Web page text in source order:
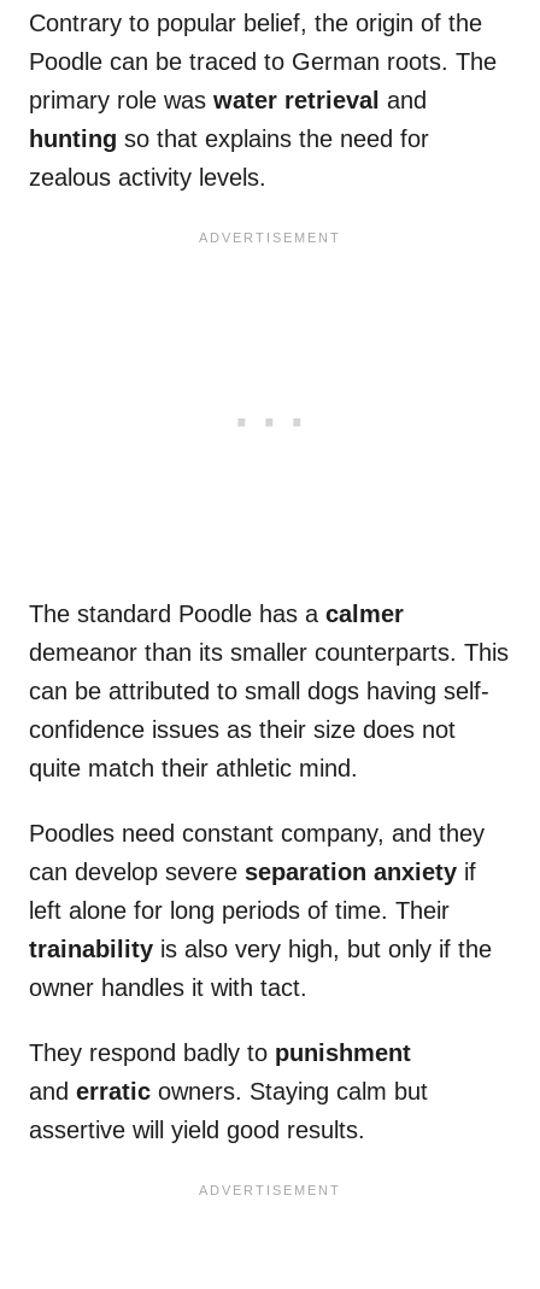
Contrary to popular belief, the origin of the
Poodle can be traced to German roots. The
primary role was water retrieval and
hunting so that explains the need for
zealous activity levels.
The standard Poodle has a calmer
demeanor than its smaller counterparts. This
can be attributed to small dogs having self-
confidence issues as their size does not
quite match their athletic mind.
Poodles need constant company, and they
can develop severe separation anxiety if
left alone for long periods of time. Their
trainability is also very high, but only if the
owner handles it with tact.
They respond badly to punishment
and erratic owners. Staying calm but
assertive will yield good results.